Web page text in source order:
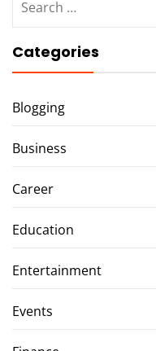
for:
Categories
Blogging
Business
Career
Education
Entertainment
Events